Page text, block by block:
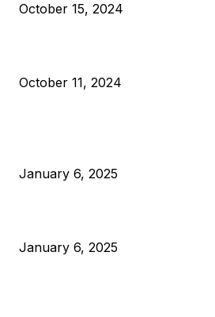
October 15, 2024
October 11, 2024
January 6, 2025
January 6, 2025